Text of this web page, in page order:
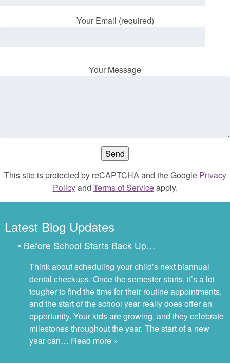
Your Email (required)
Your Message
This site is protected by reCAPTCHA and the Google Privacy
Policyand Terms of Serviceapply.
Latest Blog Updates
• Before School Starts Back Up…
Think about scheduling your child’s next biannual
dental checkups. Once the semester starts, it’s a lot
tougher to find the time for their routine appointments,
and the start of the school year really does offer an
opportunity. Your kids are growing, and they celebrate
milestones throughout the year. The start of a new
year can… Read more »